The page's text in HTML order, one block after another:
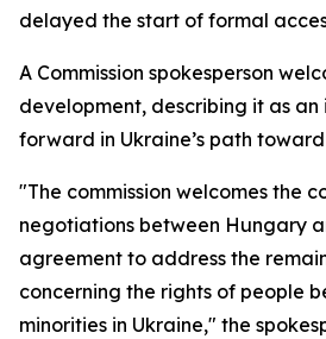
delayed the start of formal
A Commission spokesperson
development, describing it as
forward in Ukraine’s path toward
"The commission welcomes the
negotiations between Hungary
agreement to address the
concerning the rights of people
minorities in Ukraine," the